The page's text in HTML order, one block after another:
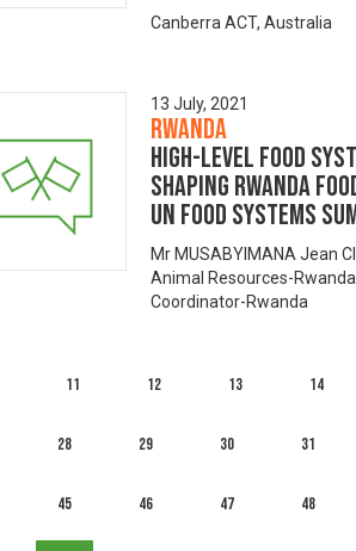
Canberra ACT, Australia
13 July, 2021
Rwanda
High-level Food
Shaping Rwanda
UN Food Systems
Mr MUSABYIMANA Jean
Animal Resources-
Coordinator-Rwanda
11 12 13 14
28 29 30 31
45 46 47 48